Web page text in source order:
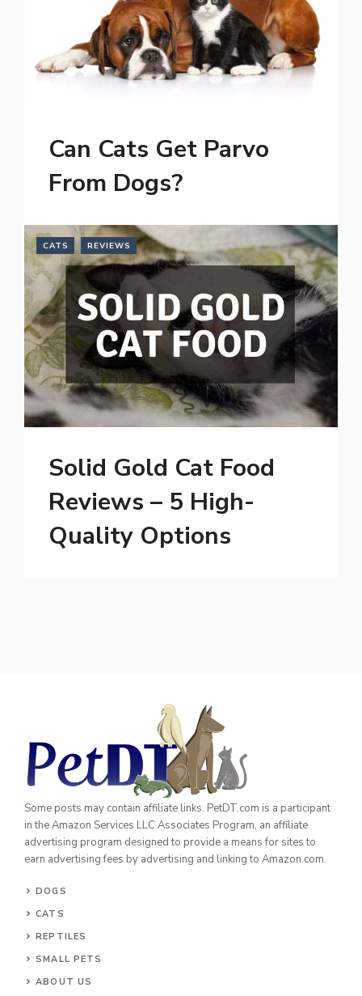
Can Cats Get Parvo
From Dogs?
CATS REVIEWS
Solid Gold Cat Food
Reviews – 5 High-
Quality Options
Some posts may contain affiliate links. PetDT.com is a participant
in the Amazon Services LLC Associates Program, an affiliate
advertising program designed to provide a means for sites to
earn advertising fees by advertising and linking to Amazon.com.
DOGS
CATS
REPTILES
SMALL PETS
ABOUT US